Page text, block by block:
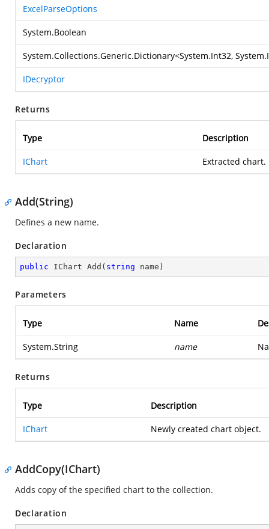
ExcelParseOptions
System.Boolean
System.Collections.Generic.Dictionary<System.Int32,
IDecryptor
Returns
Type Description
IChart Extracted chart.
Add(String)
Defines a new name.
Declaration
public IChart Add ( string name )
Parameters
Type Name
System.String name
Returns
Type Description
IChart Newly created chart object.
AddCopy(IChart)
Adds copy of the specified chart to the collection.
Declaration